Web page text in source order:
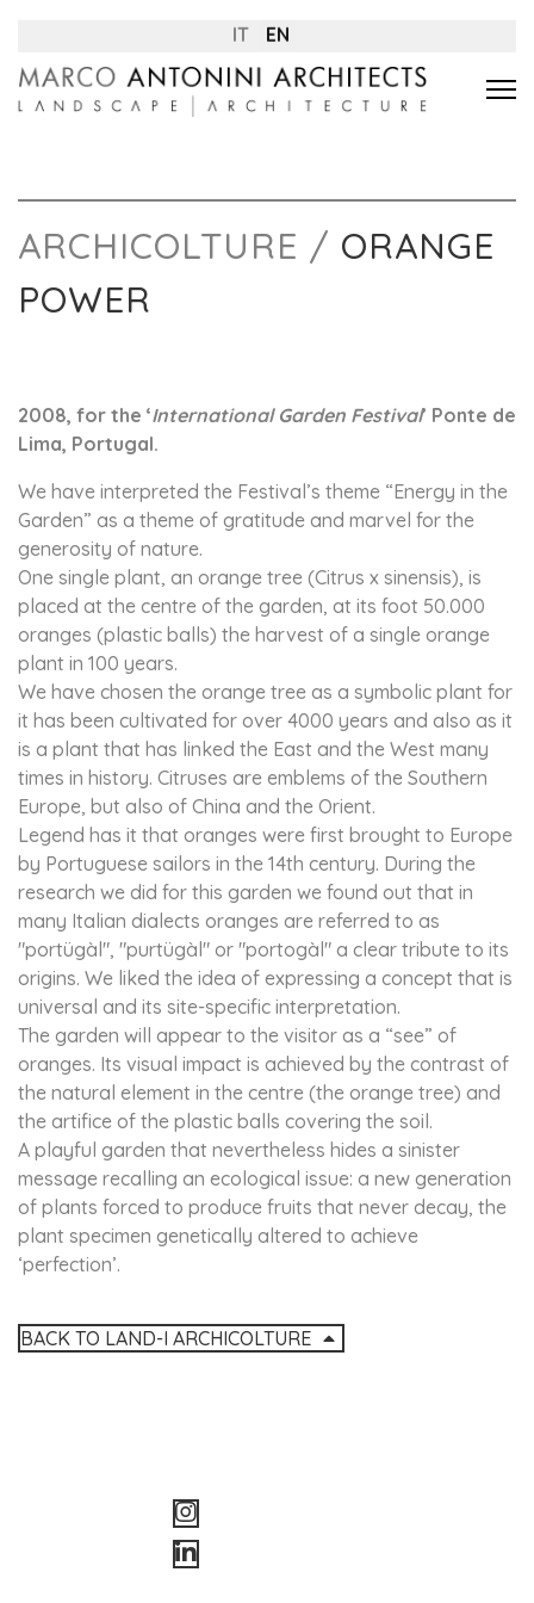
IT EN
ARCHICOLTURE / ORANGE
POWER
2008, for the ‘International Garden Festival’ Ponte de
Lima, Portugal.
We have interpreted the Festival’s theme “Energy in the
Garden” as a theme of gratitude and marvel for the
generosity of nature.
One single plant, an orange tree (Citrus x sinensis), is
placed at the centre of the garden, at its foot 50.000
oranges (plastic balls) the harvest of a single orange
plant in 100 years.
We have chosen the orange tree as a symbolic plant for
it has been cultivated for over 4000 years and also as it
is a plant that has linked the East and the West many
times in history. Citruses are emblems of the Southern
Europe, but also of China and the Orient.
Legend has it that oranges were first brought to Europe
by Portuguese sailors in the 14th century. During the
research we did for this garden we found out that in
many Italian dialects oranges are referred to as
"portügàl", "purtügàl" or "portogàl" a clear tribute to its
origins. We liked the idea of expressing a concept that is
universal and its site-specific interpretation.
The garden will appear to the visitor as a “see” of
oranges. Its visual impact is achieved by the contrast of
the natural element in the centre (the orange tree) and
the artifice of the plastic balls covering the soil.
A playful garden that nevertheless hides a sinister
message recalling an ecological issue: a new generation
of plants forced to produce fruits that never decay, the
plant specimen genetically altered to achieve
‘perfection’.
BACK TO LAND-I ARCHICOLTURE